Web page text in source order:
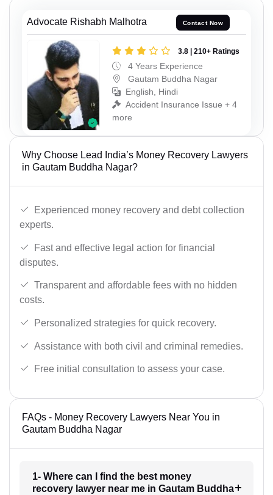
Advocate Rishabh Malhotra Contact Now
3.8 | 210+ Ratings
4 Years Experience
Gautam Buddha Nagar
English, Hindi
Accident Insurance Issue + 4
more
Why Choose Lead India’s Money Recovery Lawyers
in Gautam Buddha Nagar?
Experienced money recovery and debt collection
experts.
Fast and effective legal action for financial
disputes.
Transparent and affordable fees with no hidden
costs.
Personalized strategies for quick recovery.
Assistance with both civil and criminal remedies.
Free initial consultation to assess your case.
FAQs - Money Recovery Lawyers Near You in
Gautam Buddha Nagar
1- Where can I find the best money
recovery lawyer near me in Gautam Buddha